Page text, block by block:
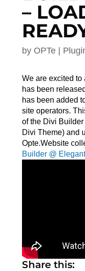
–
by OPTe|
We are excited
has been
has been added
site operators.
of the Divi
Divi Theme) and
Opte.Website
Builder @
Share this: